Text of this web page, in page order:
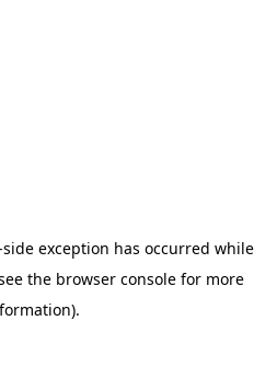
exception has occurred while
the browser consolefor more